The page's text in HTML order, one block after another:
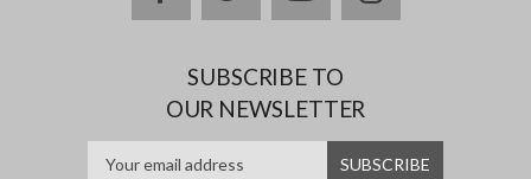
SUBSCRIBE TO
OUR NEWSLETTER